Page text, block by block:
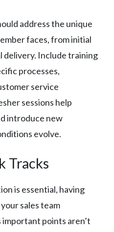
address the unique
faces, from initial
delivery. Include training
processes,
service
sessions help
introduce new
evolve.
Tracks
is essential, having
sales team
points aren’t